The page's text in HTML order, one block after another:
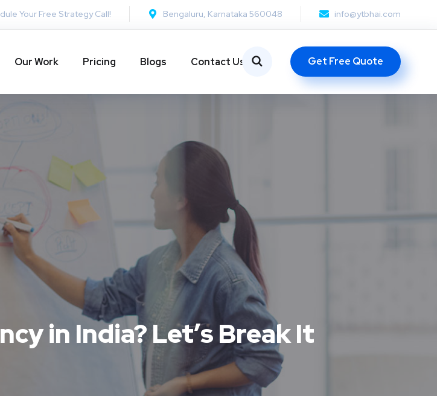
Your Free Strategy Call! Bengaluru, Karnataka 560048 info@ytbhai.com
Our Work Pricing Blogs Contact Us Get Free Quote
in India? Let’s Break It